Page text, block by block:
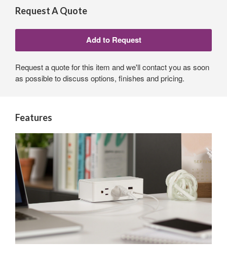
Request A Quote
Request a quote for this item and we'll contact you as soon
as possible to discuss options, finishes and pricing.
Features